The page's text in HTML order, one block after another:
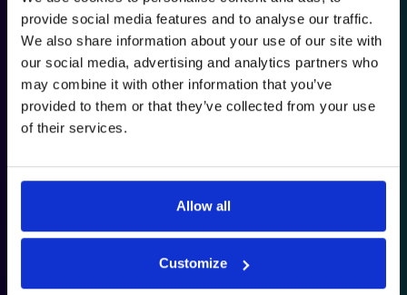
provide social media features and to analyse our traffic.
We also share information about your use of our site with
our social media, advertising and analytics partners who
may combine it with other information that you’ve
provided to them or that they’ve collected from your use
of their services.
Allow all
Customize